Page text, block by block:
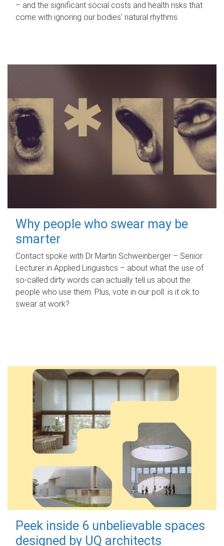
– and the significant social costs and health risks that
come with ignoring our bodies' natural rhythms.
Why people who swear may be
smarter
Contact spoke with Dr Martin Schweinberger – Senior
Lecturer in Applied Linguistics – about what the use of
so-called dirty words can actually tell us about the
people who use them. Plus, vote in our poll: is it ok to
swear at work?
Peek inside 6 unbelievable spaces
designed by UQ architects